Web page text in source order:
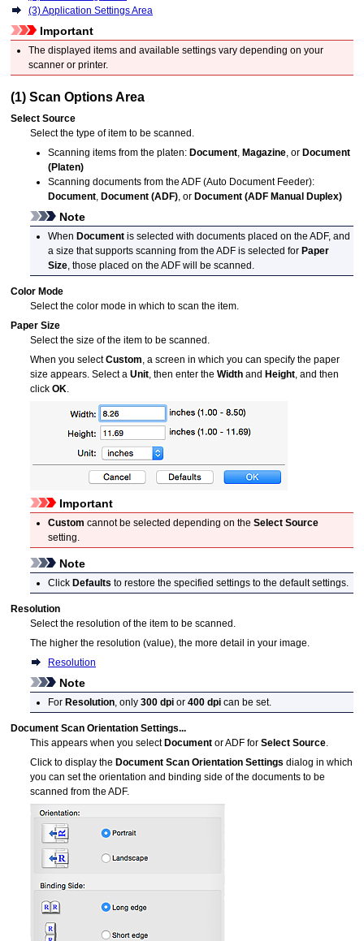
(3) Application Settings Area
Important
The displayed items and available settings vary depending on your
scanner orprinter.
(1) Scan Options Area
Select Source
Select the type of item to be scanned.
Scanning items from the platen: Document, Magazine, or Document
(Platen)
Scanning documents from theADF (Auto Document Feeder):
Document, Document (ADF), or Document (ADF Manual Duplex)
Note
When Document is selected with documents placed on theADF, and
a size that supports scanning from theADF is selected for Paper
Size, those placed on theADF will be scanned.
Color Mode
Select the color mode in which to scan the item.
Paper Size
Select the size of the item to be scanned.
When you selectCustom , a screen in which you can specify the paper
size appears. Select aUnit , then enter theWidth andHeight , and then
clickOK
Important
Custom cannot be selected depending on theSelect Source
setting.
Note
Click Defaults to restore the specified settings to the default settings.
Resolution
Select the resolution of the item to be scanned.
The higher the resolution (value), the more detail in your image.
Resolution
Note
For Resolution, only300 dpi or400 dpi can be set.
Document Scan Orientation Settings...
This appears when you selectDocument orADF forSelect Source
Click to display theDocument Scan Orientation Settings dialog in which
you can set the orientation and binding side of the documents to be
scanned from theADF.